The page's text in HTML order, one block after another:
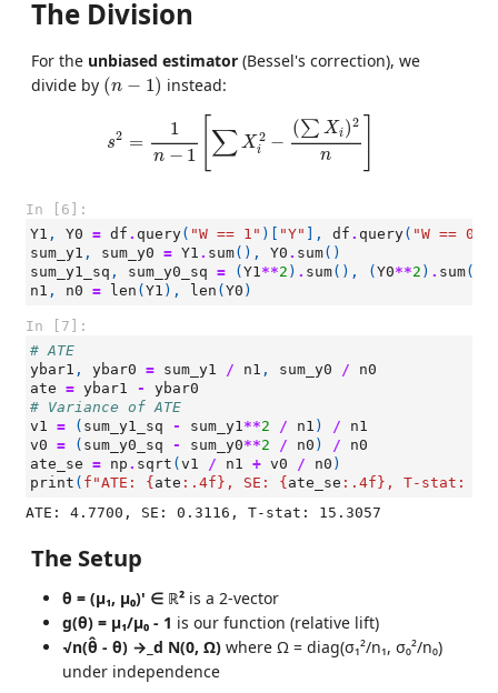
The Division
For the unbiased estimator (Bessel's correction), we
divide by (n − 1)
(n ) instead:
s2 =
1
n − 1 ∑ X 2
i −
( ∑ Xi)2
n
−1 Xi)2 n]
In [6]:
Y1 , Y0 = df . query( "W == 1" )[ "Y" ], df . query( "W == 0"
sum_y1 , sum_y0 = Y1 . sum(), Y0 . sum()
sum_y1_sq , sum_y0_sq = ( Y1**2 ) . sum(), ( Y0**2 ) . sum()
n1 , n0 = len ( Y1 ), len ( Y0 )
In [7]:
# ATE
ybar1 , ybar0 = sum_y1 / n1 , sum_y0 /
n0
ate = ybar1 -
ybar0
# Variance of ATE
v1 = ( sum_y1_sq - sum_y1**2 / n1 ) /
n1
v0 = ( sum_y0_sq - sum_y0**2 / n0 ) /
n0
ate_se = np . sqrt ( v1 / n1 + v0 / n0 )
print ( f "ATE: { ate : .4f } , SE: { ate_se : .4f } , T-stat:
The Setup
θ = (μ₁, μ₀)' ∈ ℝ² is a 2-vector
g(θ) = μ₁/μ₀ - 1 is our function (relative lift)
√n(θ̂ - θ) →_d N(0, Ω) where Ω = diag(σ₁²/n₁, σ₀²/n₀)
under independence